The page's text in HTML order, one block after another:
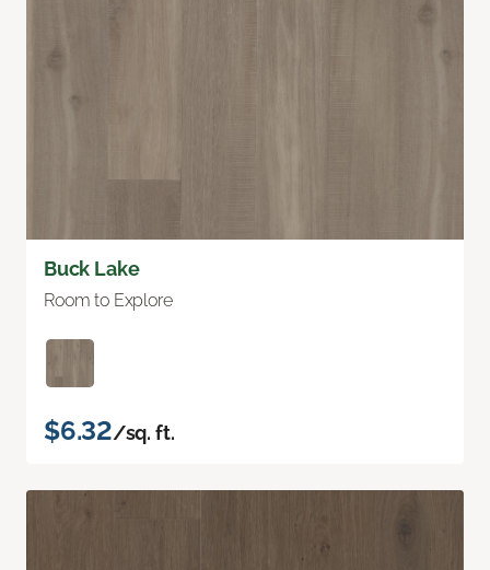
Buck Lake
Room to Explore
$6.32/sq. ft.